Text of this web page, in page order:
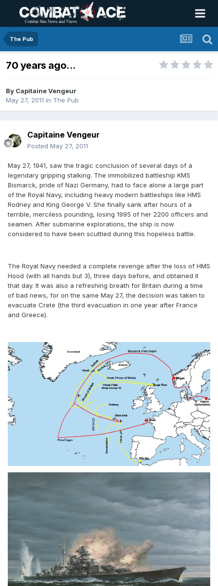
The Pub
70 years ago...
By Capitaine Vengeur
May 27, 2011 in The Pub
Capitaine Vengeur
Posted May 27, 2011
May 27, 1941, saw the tragic conclusion of several days of a
legendary gripping stalking. The immobilized battleship KMS
Bismarck, pride of Nazi Germany, had to face alone a large part
of the Royal Navy, including heavy modern battleships like HMS
Rodney and King George V. She finally sank after hours of a
terrible, merciless pounding, losing 1995 of her 2200 officers and
seamen. After submarine explorations, the ship is now
considered to have been scuttled during this hopeless battle.
The Royal Navy needed a complete revenge after the loss of HMS
Hood (with all hands but 3), three days before, and obtained it
that day. It was also a refreshing breath for Britain during a time
of bad news, for on the same May 27, the decision was taken to
evacuate Crete (the third evacuation in one year after France
and Greece).